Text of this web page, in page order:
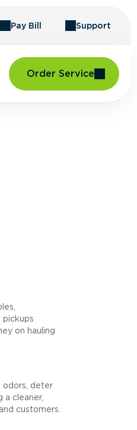
Pay Bill Support
Order Service
on hauling
odors, deter
cleaner,
customers.